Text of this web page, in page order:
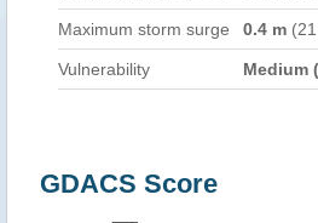
Maximum storm surge 0.4 m
Vulnerability Medium
GDACS Score